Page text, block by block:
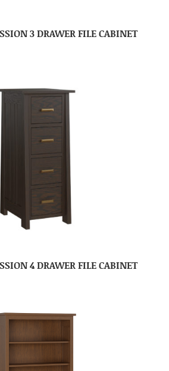
3 DRAWER FILE CABINET
4 DRAWER FILE CABINET